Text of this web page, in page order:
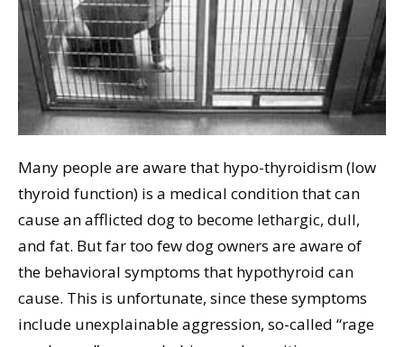
Many people are aware that hypo-thyroidism (low
thyroid function) is a medical condition that can
cause an afflicted dog to become lethargic, dull,
and fat. But far too few dog owners are aware of
the behavioral symptoms that hypothyroid can
cause. This is unfortunate, since these symptoms
include unexplainable aggression, so-called “rage